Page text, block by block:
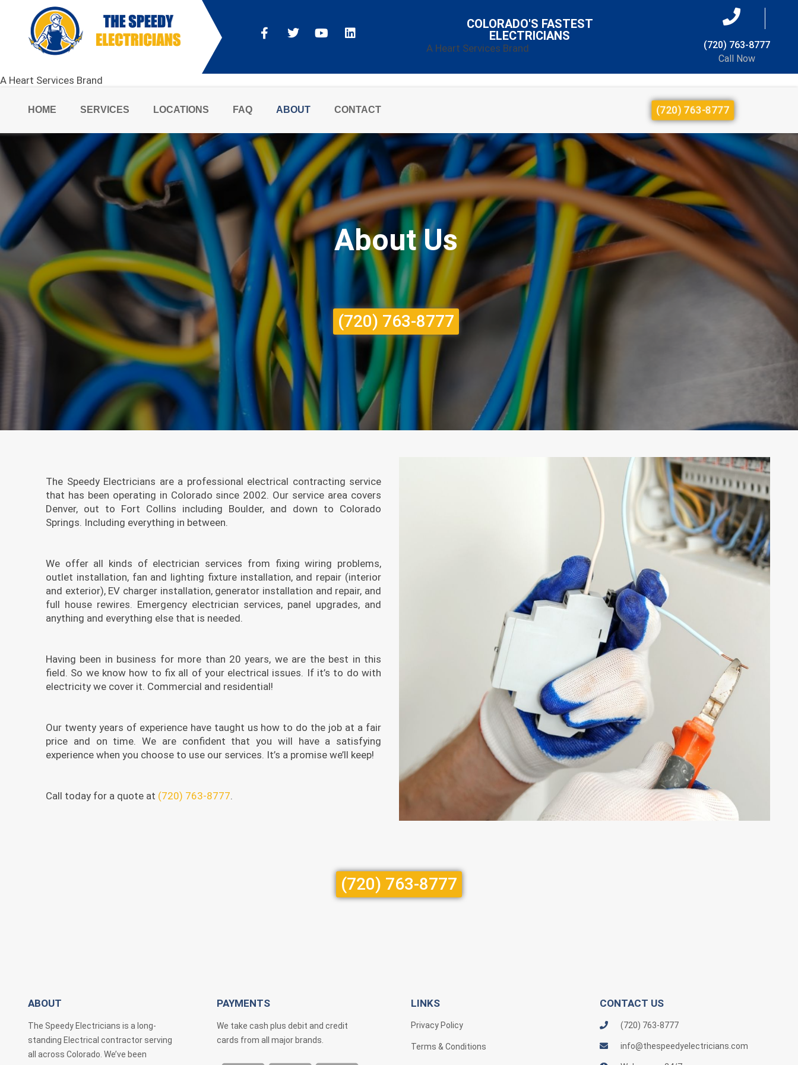
COLORADO'S FASTEST
ELECTRICIANS
A Heart Services Brand
(720) 763-8777
Call Now
A Heart Services Brand
HOME SERVICES LOCATIONS FAQ ABOUT CONTACT (720) 763-8777
About Us
(720) 763-8777
The Speedy Electricians are a professional electrical contracting service
that has been operating in Colorado since 2002. Our service area covers
Denver, out to Fort Collins including Boulder, and down to Colorado
Springs. Including everything in between.
We offer all kinds of electrician services from fixing wiring problems,
outlet installation, fan and lighting fixture installation, and repair (interior
and exterior), EV charger installation, generator installation and repair, and
full house rewires. Emergency electrician services, panel upgrades, and
anything and everything else that is needed.
Having been in business for more than 20 years, we are the best in this
field. So we know how to fix all of your electrical issues. If it’s to do with
electricity we cover it. Commercial and residential!
Our twenty years of experience have taught us how to do the job at a fair
price and on time. We are confident that you will have a satisfying
experience when you choose to use our services. It’s a promise we’ll keep!
Call today for a quote at (720) 763-8777.
(720) 763-8777
ABOUT
The Speedy Electricians is a long-
standing Electrical contractor serving
all across Colorado. We’ve been
PAYMENTS
We take cash plus debit and credit
cards from all major brands.
LINKS
Privacy Policy
Terms & Conditions
CONTACT US
(720) 763-8777
info@thespeedyelectricians.com